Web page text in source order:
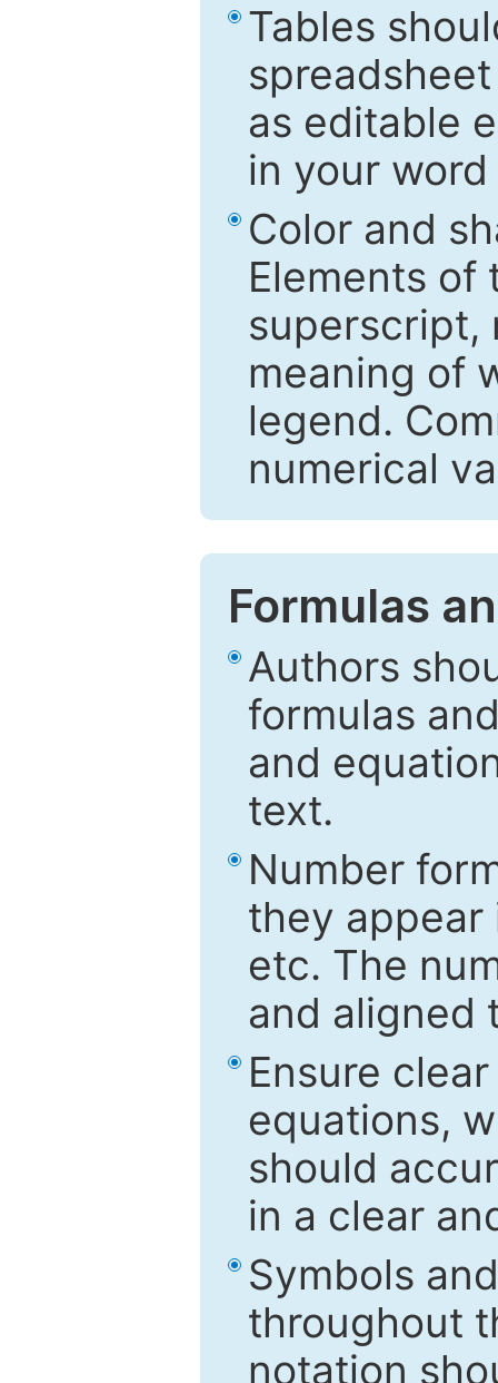
Tables
as editable
in your
Color and
Elements
superscript,
meaning of
legend.
numerical
Formulas
Authors
formulas
and
text.
Number
they appear
etc. The
and aligned
Ensure
equations,
should
in a clear
Symbols
throughout
notation